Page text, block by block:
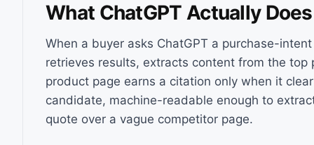
What ChatGPT Actually
When a buyer asks ChatGPT a purchase-
retrieves results, extracts content from the top
product page earns a citation only when it
candidate, machine-readable enough to
quote over a vague competitor page.